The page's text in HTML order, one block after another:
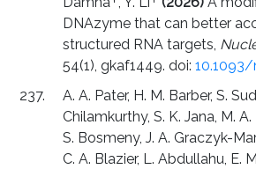
DNAzyme that can better
structured RNA targets,
54(1), gkaf1449. doi:
A. A. Pater, H. M. Barber, S.
Chilamkurthy, S. K. Jana, M.
S. Bosmeny, J. A. Graczyk-
C. A. Blazier, L. Abdullahu, E.